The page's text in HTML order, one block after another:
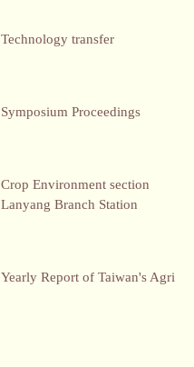
Technology transfer
Symposium Proceedings
Crop Environment section
Lanyang Branch Station
Yearly Report of Taiwan's Agriculture